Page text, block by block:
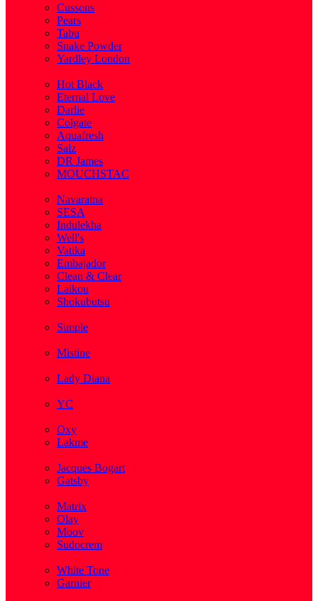
Cussons
Pears
Tabu
Snake Powder
Yardley London
Hot Black
Eternal Love
Darlie
Colgate
Aquafresh
Salz
DR James
MOUCHSTAC
Navaratna
SESA
Indulekha
Well's
Vatika
Embajador
Clean & Clear
Laikou
Shokubutsu
Simple
Mistine
Lady Diana
YC
Oxy
Lakme
Jacques Bogart
Gatsby
Matrix
Olay
Moov
Sudocrem
White Tone
Garnier